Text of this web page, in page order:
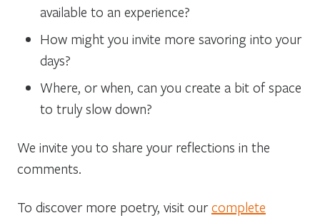
available to an experience?
How might you invite more savoring into your
days?
Where, or when, can you create a bit of space
to truly slow down?
We invite you to share your reflections in the
comments.
To discover more poetry, visit ourcomplete